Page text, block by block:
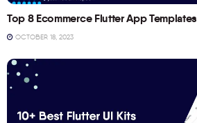
Top 8 Ecommerce Flutter App Templates
OCTOBER 18, 2023